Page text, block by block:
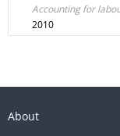
Accounting for
2010
About